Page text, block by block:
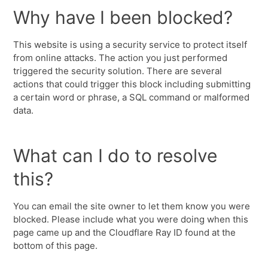
Why have I been blocked?
This website is using a security service to protect itself
from online attacks. The action you just performed
triggered the security solution. There are several
actions that could trigger this block including submitting
a certain word or phrase, a SQL command or malformed
data.
What can I do to resolve
this?
You can email the site owner to let them know you were
blocked. Please include what you were doing when this
page came up and the Cloudflare Ray ID found at the
bottom of this page.